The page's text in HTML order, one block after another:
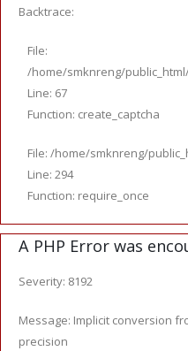
Backtrace:
File:
/home/smknreng/
Line: 67
Function: create_captcha
File: /home/smknreng/
Line: 294
Function: require_once
A PHP Error was
Severity: 8192
Message: Implicit conversion
precision